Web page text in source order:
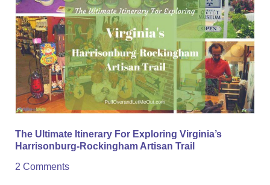
The Ultimate Itinerary For Exploring Virginia’s
Harrisonburg-Rockingham Artisan Trail
2 Comments
Itinerary
For
Exploring
Virginia’s
Harrisonburg-
Rockingham
Artisan